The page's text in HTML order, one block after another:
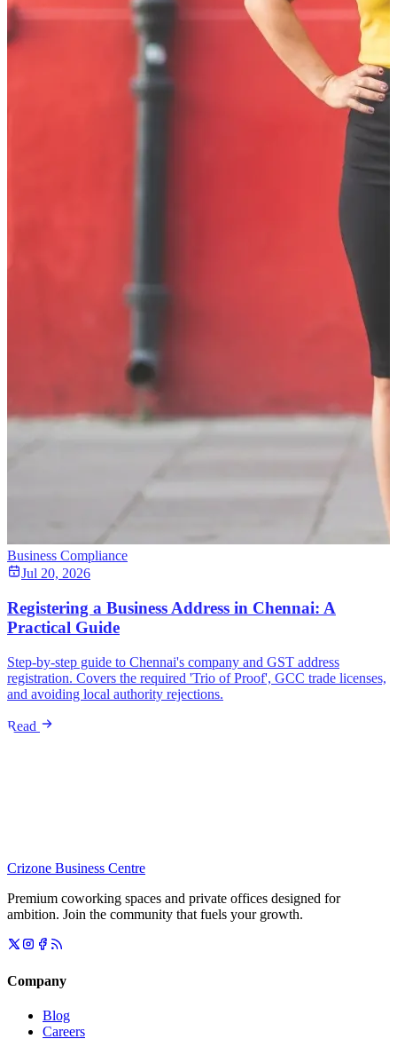
Business Compliance
Jul 20, 2026
Registering a Business Address in Chennai: A
Practical Guide
Step-by-step guide to Chennai's company and GST address
registration. Covers the required 'Trio of Proof', GCC trade licenses,
and avoiding local authority rejections.
Read
Crizone Business Centre
Premium coworking spaces and private offices designed for
ambition. Join the community that fuels your growth.
Company
Blog
Careers